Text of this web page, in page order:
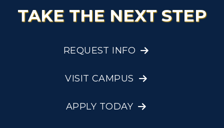
TAKE THE NEXT STEP
REQUEST INFO
VISIT CAMPUS
APPLY TODAY